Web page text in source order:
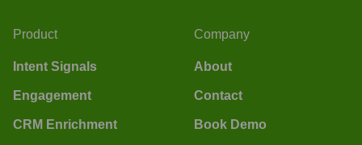
Product
Intent Signals
Engagement
CRM Enrichment
Company
About
Contact
Book Demo